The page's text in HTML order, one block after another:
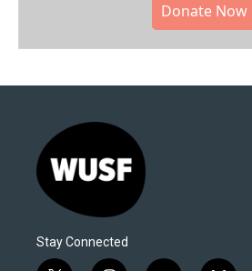
Donate Now
Stay Connected